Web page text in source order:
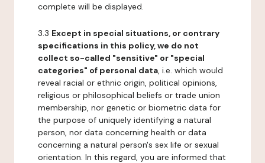
complete will be displayed.
3.3 Except in special situations, or contrary
specifications in this policy, we do not
collect so-called "sensitive" or "special
categories" of personal data, i.e. which would
reveal racial or ethnic origin, political opinions,
religious or philosophical beliefs or trade union
membership, nor genetic or biometric data for
the purpose of uniquely identifying a natural
person, nor data concerning health or data
concerning a natural person's sex life or sexual
orientation. In this regard, you are informed that